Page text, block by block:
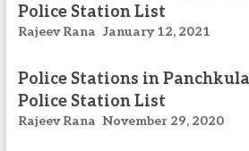
Police Station List
Rajeev Rana January 12, 2021
Police Stations in
Police Station List
Rajeev Rana November 29, 2020